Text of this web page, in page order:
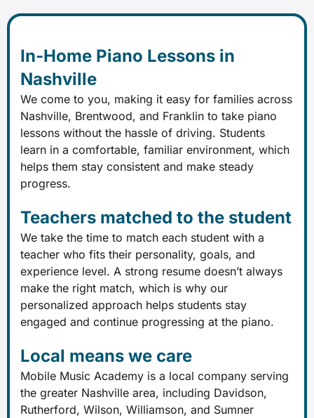
In-Home Piano Lessons in
Nashville
We come to you, making it easy for families across
Nashville, Brentwood, and Franklin to take piano
lessons without the hassle of driving. Students
learn in a comfortable, familiar environment, which
helps them stay consistent and make steady
progress.
Teachers matched to the student
We take the time to match each student with a
teacher who fits their personality, goals, and
experience level. A strong resume doesn’t always
make the right match, which is why our
personalized approach helps students stay
engaged and continue progressing at the piano.
Local means we care
Mobile Music Academy is a local company serving
the greater Nashville area, including Davidson,
Rutherford, Wilson, Williamson, and Sumner